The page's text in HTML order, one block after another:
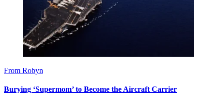
From Robyn
Burying ‘Supermom’ to Become the Aircraft Carrier